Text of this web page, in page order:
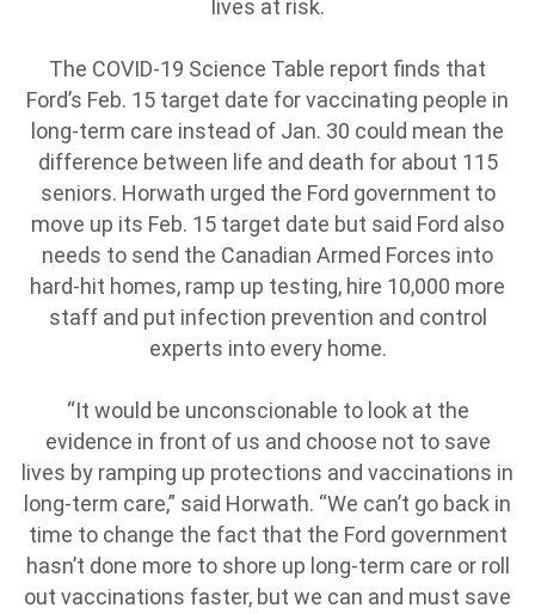
lives at risk.
The COVID-19 Science Table report finds that
Ford’s Feb. 15 target date for vaccinating people in
long-term care instead of Jan. 30 could mean the
difference between life and death for about 115
seniors. Horwath urged the Ford government to
move up its Feb. 15 target date but said Ford also
needs to send the Canadian Armed Forces into
hard-hit homes, ramp up testing, hire 10,000 more
staff and put infection prevention and control
experts into every home.
“It would be unconscionable to look at the
evidence in front of us and choose not to save
lives by ramping up protections and vaccinations in
long-term care,” said Horwath. “We can’t go back in
time to change the fact that the Ford government
hasn’t done more to shore up long-term care or roll
out vaccinations faster, but we can and must save